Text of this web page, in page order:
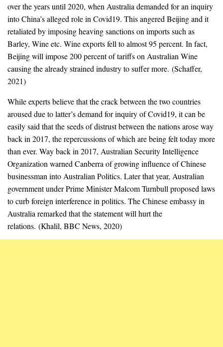
over the years until 2020, when Australia demanded for an inquiry
into China’s alleged role in Covid19. This angered Beijing and it
retaliated by imposing heaving sanctions on imports such as
Barley, Wine etc. Wine exports fell to almost 95 percent. In fact,
Beijing will impose 200 percent of tariffs on Australian Wine
causing the already strained industry to suffer more. (Schaffer,
2021)
While experts believe that the crack between the two countries
aroused due to latter’s demand for inquiry of Covid19, it can be
easily said that the seeds of distrust between the nations arose way
back in 2017, the repercussions of which are being felt today more
than ever. Way back in 2017, Australian Security Intelligence
Organization warned Canberra of growing influence of Chinese
businessman into Australian Politics. Later that year, Australian
government under Prime Minister Malcom Turnbull proposed laws
to curb foreign interference in politics. The Chinese embassy in
Australia remarked that the statement will hurt the
relations. (Khalil, BBC News, 2020)